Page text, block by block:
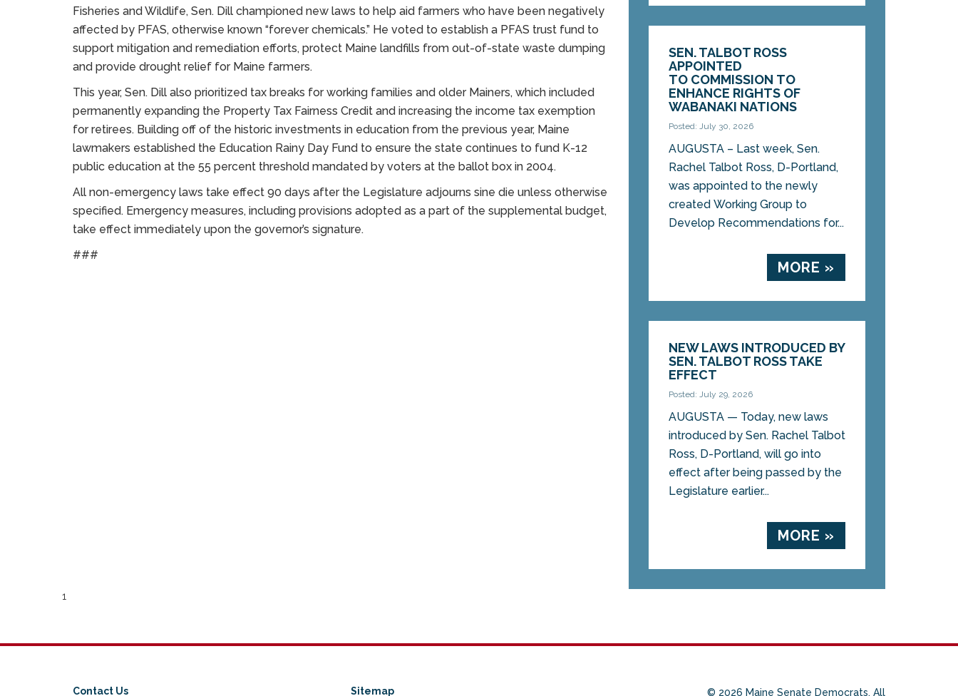
Fisheries and Wildlife, Sen. Dill championed new laws to help aid farmers who have been negatively
affected by PFAS, otherwise known “forever chemicals.” He voted to establish a PFAS trust fund to
support mitigation and remediation efforts, protect Maine landfills from out-of-state waste dumping
and provide drought relief for Maine farmers.
This year, Sen. Dill also prioritized tax breaks for working families and older Mainers, which included
permanently expanding the Property Tax Fairness Credit and increasing the income tax exemption
for retirees. Building off of the historic investments in education from the previous year, Maine
lawmakers established the Education Rainy Day Fund to ensure the state continues to fund K-12
public education at the 55 percent threshold mandated by voters at the ballot box in 2004.
All non-emergency laws take effect 90 days after the Legislature adjourns sine die unless otherwise
specified. Emergency measures, including provisions adopted as a part of the supplemental budget,
take effect immediately upon the governor’s signature.
###
SEN. TALBOT ROSS
APPOINTED
TO COMMISSION TO
ENHANCE RIGHTS OF
WABANAKI NATIONS
Posted: July 30, 2026
AUGUSTA – Last week, Sen.
Rachel Talbot Ross, D-Portland,
was appointed to the newly
created Working Group to
Develop Recommendations for...
MORE »
NEW LAWS INTRODUCED BY
SEN. TALBOT ROSS TAKE
EFFECT
Posted: July 29, 2026
AUGUSTA — Today, new laws
introduced by Sen. Rachel Talbot
Ross, D-Portland, will go into
effect after being passed by the
Legislature earlier...
MORE »
1
Contact Us Sitemap © 2026 Maine Senate Democrats. All